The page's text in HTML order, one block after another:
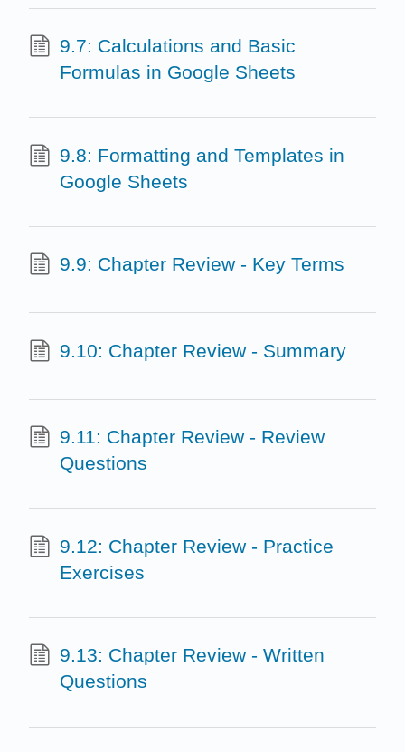
9.7: Calculations and Basic
Formulas in Google Sheets
9.8: Formatting and Templates in
Google Sheets
9.9: Chapter Review - Key Terms
9.10: Chapter Review - Summary
9.11: Chapter Review - Review
Questions
9.12: Chapter Review - Practice
Exercises
9.13: Chapter Review - Written
Questions